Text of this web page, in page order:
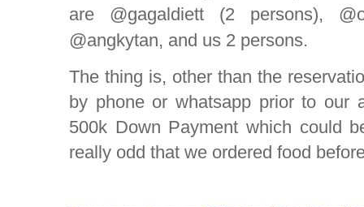
are @gagaldiett (2 persons),
@angkytan, and us 2 persons.
The thing is, other than the
by phone or whatsapp prior to our
500k Down Payment which could
really odd that we ordered food